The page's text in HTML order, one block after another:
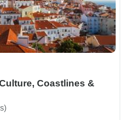
Coastlines &